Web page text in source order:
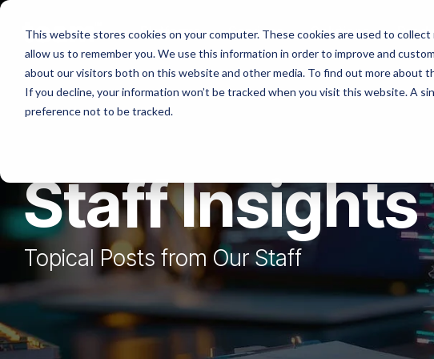
This website stores cookies on your computer. These cookies are used to
allow us to remember you. We use this information in order to improve and
about our visitors both on this website and other media. To find out more about
If you decline, your information won’t be tracked when you visit this website. A
preference not to be tracked.
Skip
main
content.
Platforms Services Solutions
Staff Insights
Topical Posts from Our Staff